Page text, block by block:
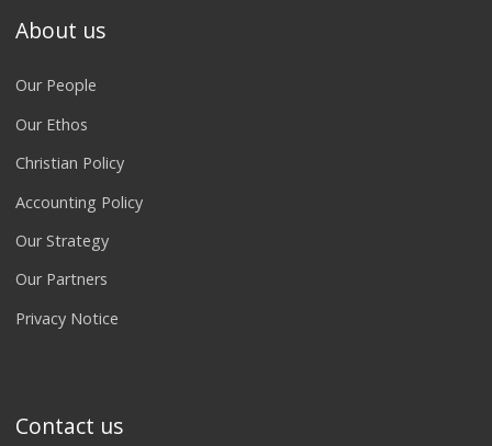
About us
Our People
Our Ethos
Christian Policy
Accounting Policy
Our Strategy
Our Partners
Privacy Notice
Contact us